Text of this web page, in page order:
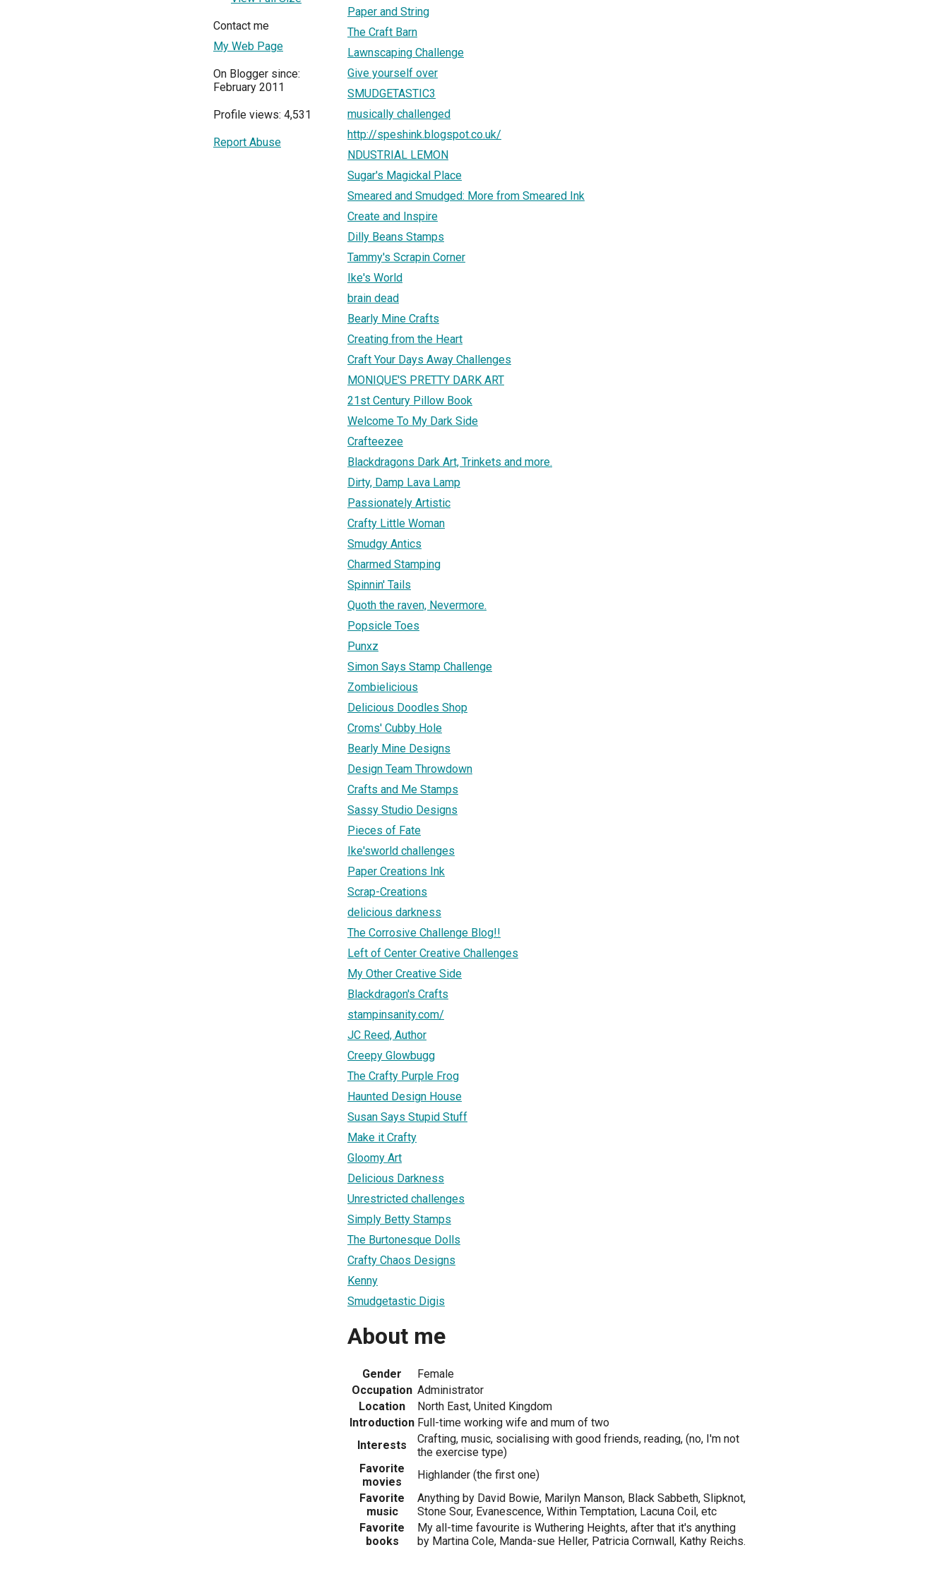
Contact me
My Web Page
On Blogger since:
February 2011
Profile views: 4,531
Report Abuse
Paper and String
The Craft Barn
Lawnscaping Challenge
Give yourself over
SMUDGETASTIC3
musically challenged
http://speshink.blogspot.co.uk/
NDUSTRIAL LEMON
Sugar's Magickal Place
Smeared and Smudged: More from Smeared Ink
Create and Inspire
Dilly Beans Stamps
Tammy's Scrapin Corner
Ike's World
brain dead
Bearly Mine Crafts
Creating from the Heart
Craft Your Days Away Challenges
MONIQUE'S PRETTY DARK ART
21st Century Pillow Book
Welcome To My Dark Side
Crafteezee
Blackdragons Dark Art, Trinkets and more.
Dirty, Damp Lava Lamp
Passionately Artistic
Crafty Little Woman
Smudgy Antics
Charmed Stamping
Spinnin' Tails
Quoth the raven, Nevermore.
Popsicle Toes
Punxz
Simon Says Stamp Challenge
Zombielicious
Delicious Doodles Shop
Croms' Cubby Hole
Bearly Mine Designs
Design Team Throwdown
Crafts and Me Stamps
Sassy Studio Designs
Pieces of Fate
Ike'sworld challenges
Paper Creations Ink
Scrap-Creations
delicious darkness
The Corrosive Challenge Blog!!
Left of Center Creative Challenges
My Other Creative Side
Blackdragon's Crafts
stampinsanity.com/
JC Reed, Author
Creepy Glowbugg
The Crafty Purple Frog
Haunted Design House
Susan Says Stupid Stuff
Make it Crafty
Gloomy Art
Delicious Darkness
Unrestricted challenges
Simply Betty Stamps
The Burtonesque Dolls
Crafty Chaos Designs
Kenny
Smudgetastic Digis
About me
Gender
Female
Occupation Administrator
Location
North East, United Kingdom
Introduction Full-time working wife and mum of two
Interests
Crafting, music, socialising with good friends, reading, (no, I'm not
the exercise type)
Favorite
movies
Highlander (the first one)
Favorite
music
Anything by David Bowie, Marilyn Manson, Black Sabbeth, Slipknot,
Stone Sour, Evanescence, Within Temptation, Lacuna Coil, etc
Favorite
books
My all-time favourite is Wuthering Heights, after that it's anything
by Martina Cole, Manda-sue Heller, Patricia Cornwall, Kathy Reichs.